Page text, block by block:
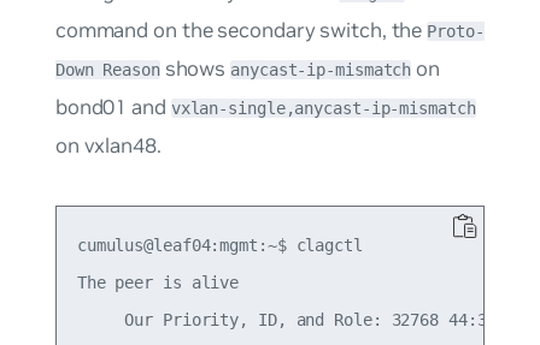
command on the secondary switch, the Proto-
Down Reasonshowsanycast-ip-mismatch on
bond01 and vxlan-single,anycast-ip-mismatch
on vxlan48.
cumulus@leaf04:mgmt:~$ clagctl
The peer is alive
Our Priority, ID, and Role: 32768